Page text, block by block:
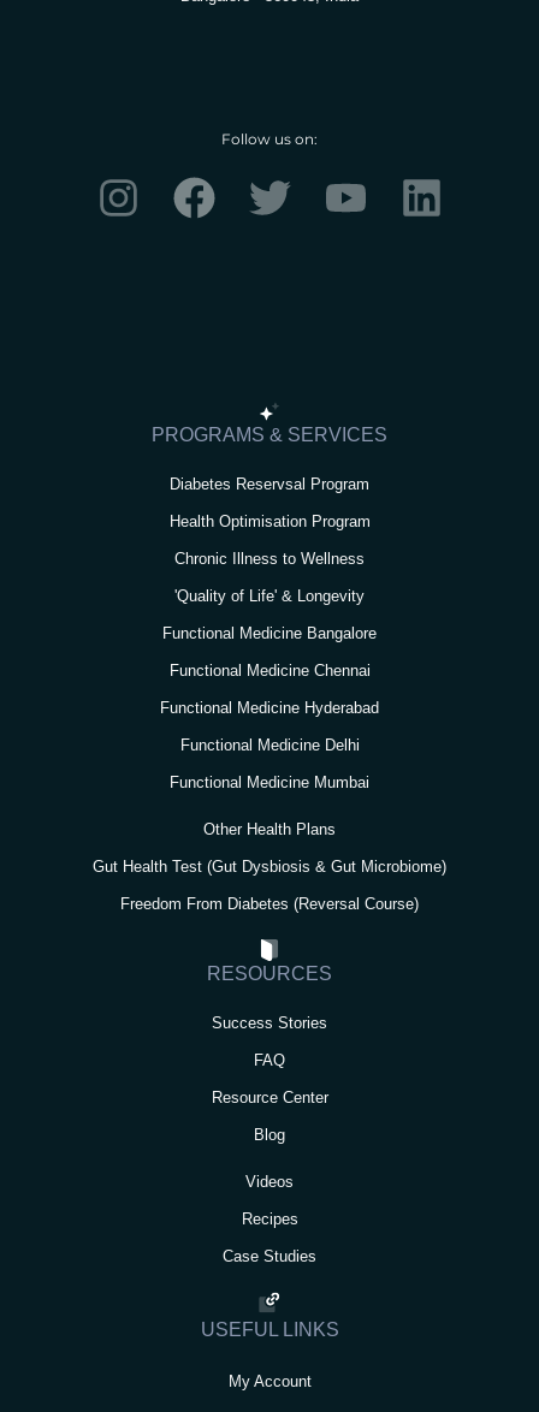
Follow us on:
I
F
o
k
T
e
r
Y
e
L
PROGRAMS & SERVICES
Diabetes Reservsal Program
Health Optimisation Program
Chronic Illness to Wellness
'Quality of Life' & Longevity
Functional Medicine Bangalore
Functional Medicine Chennai
Functional Medicine Hyderabad
Functional Medicine Delhi
Functional Medicine Mumbai
Other Health Plans
Gut Health Test (Gut Dysbiosis & Gut Microbiome)
Freedom From Diabetes (Reversal Course)
RESOURCES
Success Stories
FAQ
Resource Center
Blog
Videos
Recipes
Case Studies
USEFUL LINKS
My Account